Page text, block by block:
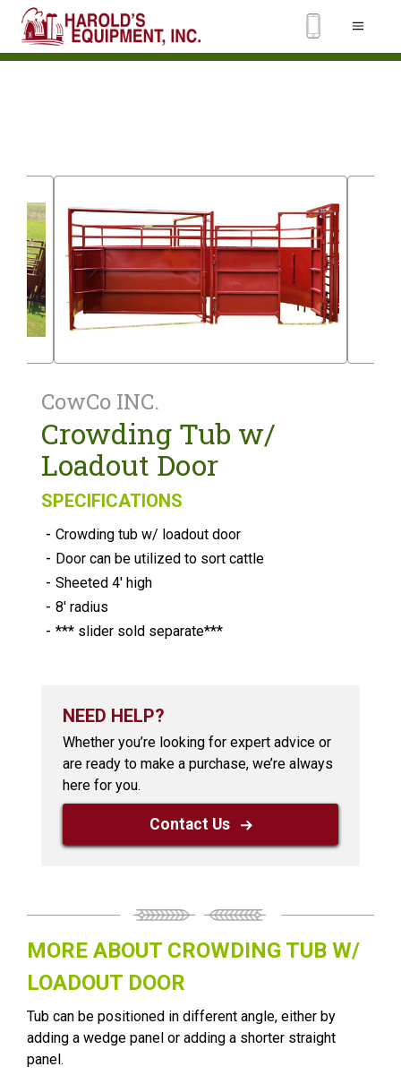
CowCo INC.
Crowding Tub w/
Loadout Door
SPECIFICATIONS
-Crowding tub w/ loadout door
- Door can be utilized to sort cattle
-Sheeted 4′ high
-8′ radius
-*** slider sold separate***
NEED HELP?
Whether you’re looking for expert advice or
are ready to make a purchase, we’re always
here for you.
Contact Us
MORE ABOUT CROWDING TUB W/
LOADOUT DOOR
Tub can be positioned in different angle, either by
adding a wedge panel or adding a shorter straight
panel.